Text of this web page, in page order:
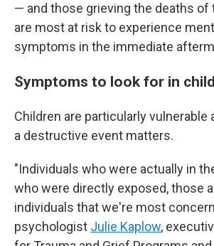
— and those grieving the deaths of
are most at risk to experience
symptoms in the immediate
Symptoms to look for in
Children are particularly vulnerable
a destructive event matters.
"Individuals who were actually in
who were directly exposed, those
individuals that we're most
psychologist Julie Kaplow,